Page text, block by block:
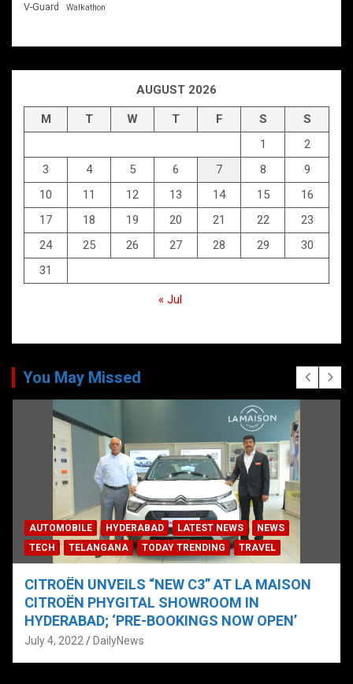
V-Guard Walkathon
AUGUST 2026
M T W T F S
S
1
2
3
4 5 6 7 8
9
10
11 12 13 14 15
16
17
18 19 20 21 22
23
24
25 26 27 28 29
30
31
« Jul
You May Missed
AUTOMOBILE HYDERABAD LATEST NEWS
NEWS
TECH
TELANGANA TODAY TRENDING TRAVEL
CITROËN UNVEILS “NEW C3” AT LA MAISON
CITROËN PHYGITAL SHOWROOM IN
HYDERABAD; ‘PRE-BOOKINGS NOW OPEN’
July 4, 2022 DailyNews